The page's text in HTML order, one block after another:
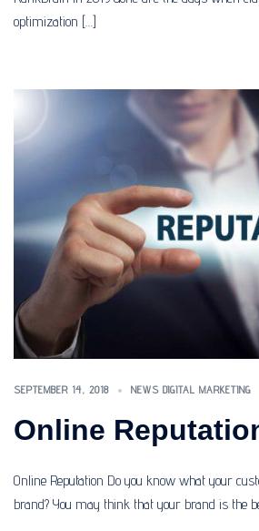
optimization […]
SEPTEMBER 14, 2018 NEWS DIGITAL MARKETING
Online
Online Reputation Do you know what your
brand? You may think that your brand is the